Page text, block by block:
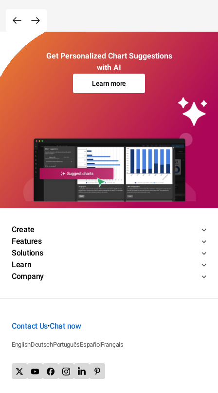
Get Personalized Chart Suggestions
with AI
Learn more
Create
Features
Solutions
Learn
Company
Contact Us•Chat now
EnglishDeutschPortuguêsEspañolFrançais